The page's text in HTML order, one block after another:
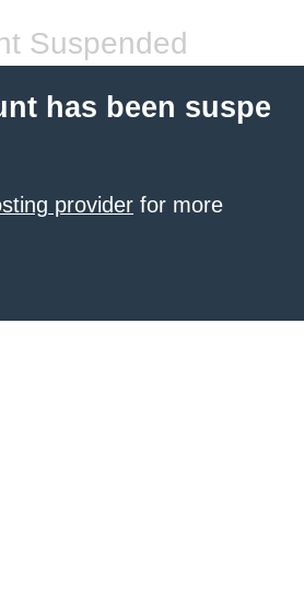
Suspended
has been suspe
provider for more